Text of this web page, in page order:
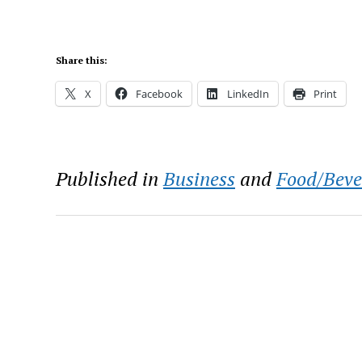
Share this:
X Facebook LinkedIn Print
Published in BusinessandFood/